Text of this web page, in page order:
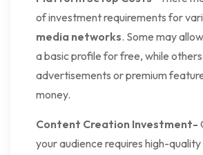
of investment requirements for
media networks. Some may
a basic profile for free, while
advertisements or premium
money.
Content Creation Investment-
your audience requires high-